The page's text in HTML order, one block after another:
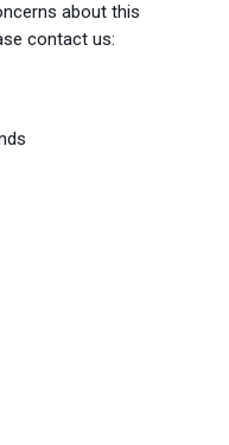
about this
contact us: